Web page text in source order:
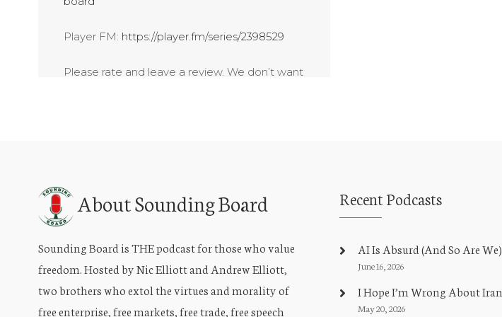
Player FM: https://player.fm/series/2398529
Please rate and leave a review. We don’t want
About Sounding Board
Sounding Board is THE podcast for those who value
freedom. Hosted by Nic Elliott and Andrew Elliott,
two brothers who extol the virtues and morality of
free enterprise, free markets, free trade, free speech
Recent Podcasts
AI Is Absurd (And So Are We)
June 16, 2026
I Hope I’m Wrong About Iran
May 20, 2026